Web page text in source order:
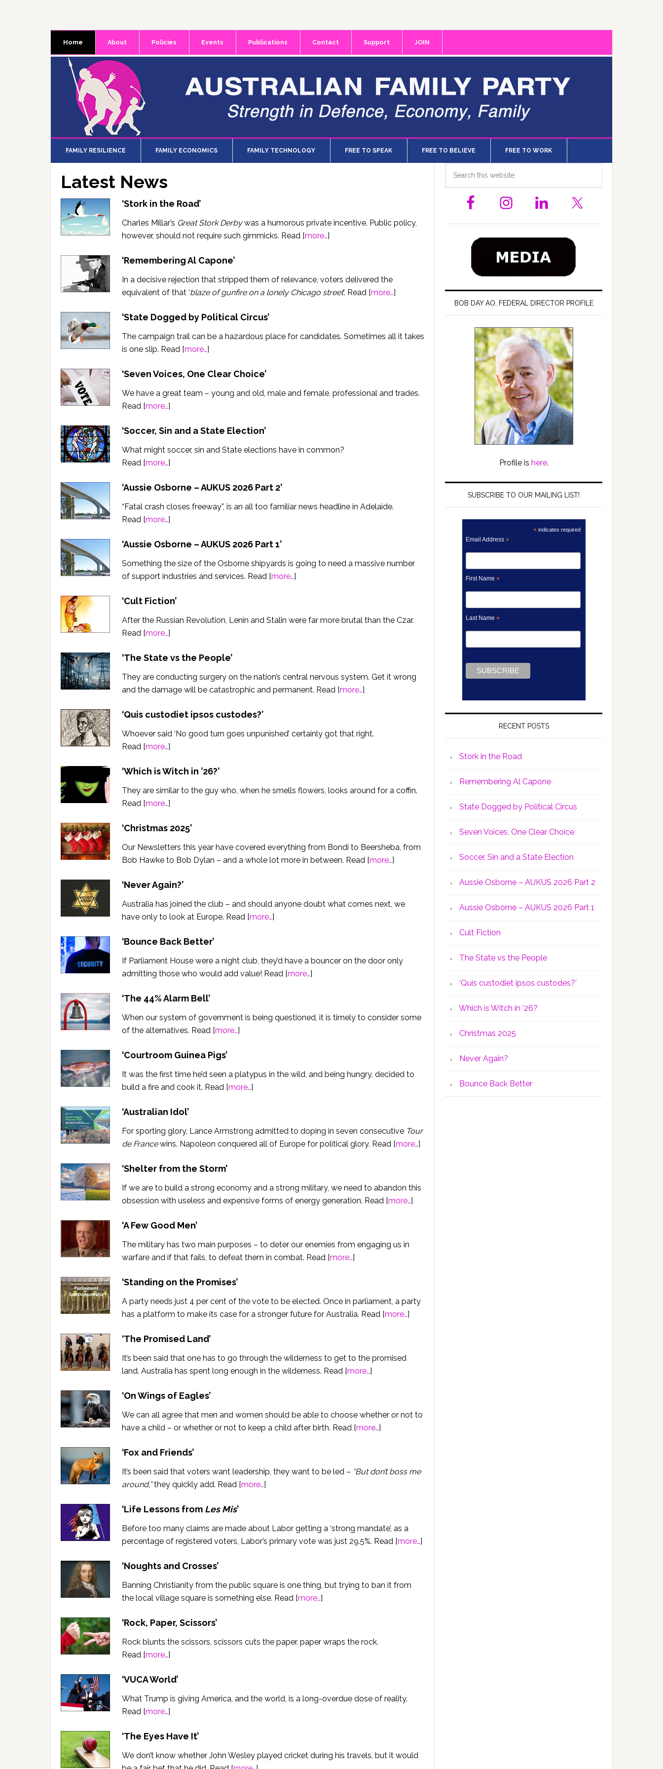
Home About Policies Events Publications Contact Support JOIN
FAMILY RESILIENCE FAMILY ECONOMICS FAMILY TECHNOLOGY FREE TO SPEAK FREE TO BELIEVE FREE TO WORK
Latest News
‘Stork in the Road’
Charles Millar’s Great Stork Derbywas a humorous private incentive. Public policy,
however, should not require such gimmicks. Read [more…]
‘Remembering Al Capone’
In a decisive rejection that stripped them of relevance, voters delivered the
equivalent of that ‘blaze of gunfire on a lonely Chicago street’. Read [more…]
‘State Dogged by Political Circus’
The campaign trail can be a hazardous place for candidates. Sometimes all it takes
is one slip. Read [more…]
‘Seven Voices, One Clear Choice’
We have a great team – young and old, male and female, professional and trades.
Read [more…]
‘Soccer, Sin and a State Election’
What might soccer, sin and State elections have in common?
Read [more…]
‘Aussie Osborne – AUKUS 2026 Part 2’
“Fatal crash closes freeway”, is an all too familiar news headline in Adelaide.
Read [more…]
‘Aussie Osborne – AUKUS 2026 Part 1’
Something the size of the Osborne shipyards is going to need a massive number
of support industries and services. Read [more…]
‘Cult Fiction’
After the Russian Revolution, Lenin and Stalin were far more brutal than the Czar.
Read [more…]
‘The State vs the People’
They are conducting surgery on the nation’s central nervous system. Get it wrong
and the damage will be catastrophic and permanent. Read [more…]
‘Quis custodiet ipsos custodes?’
Whoever said ‘No good turn goes unpunished’ certainly got that right.
Read [more…]
‘Which is Witch in ’26?’
They are similar to the guy who, when he smells flowers, looks around for a coffin.
Read [more…]
‘Christmas 2025’
Our Newsletters this year have covered everything from Bondi to Beersheba, from
Bob Hawke to Bob Dylan – and a whole lot more in between. Read [more…]
‘Never Again?’
Australia has joined the club – and should anyone doubt what comes next, we
have only to look at Europe. Read [more…]
‘Bounce Back Better’
If Parliament House were a night club, they’d have a bouncer on the door only
admitting those who would add value! Read [more…]
‘The 44% Alarm Bell’
When our system of government is being questioned, it is timely to consider some
of the alternatives. Read [more…]
‘Courtroom Guinea Pigs’
It was the first time he’d seen a platypus in the wild, and being hungry, decided to
build a fire and cook it. Read [more…]
‘Australian Idol’
For sporting glory, Lance Armstrong admitted to doping in seven consecutive Tour
de Francewins. Napoleon conquered all of Europe for political glory. Read [more…]
‘Shelter from the Storm’
If we are to build a strong economy and a strong military, we need to abandon this
obsession with useless and expensive forms of energy generation. Read [more…]
‘A Few Good Men’
The military has two main purposes – to deter our enemies from engaging us in
warfare and if that fails, to defeat them in combat. Read [more…]
‘Standing on the Promises’
A party needs just 4 per cent of the vote to be elected. Once in parliament, a party
has a platform to make its case for a stronger future for Australia. Read [more…]
‘The Promised Land’
It’s been said that one has to go through the wilderness to get to the promised
land. Australia has spent long enough in the wilderness. Read [more…]
‘On Wings of Eagles’
We can all agree that men and women should be able to choose whether or not to
have a child – or whether or not to keep a child after birth. Read [more…]
‘Fox and Friends’
It’s been said that voters want leadership, they want to be led – “But don’t boss me
around,”they quickly add. Read [more…]
‘Life Lessons from Les Mis’
Before too many claims are made about Labor getting a ‘strong mandate’, as a
percentage of registered voters, Labor’s primary vote was just 29.5%. Read [more…]
‘Noughts and Crosses’
Banning Christianity from the public square is one thing, but trying to ban it from
the local village square is something else. Read [more…]
‘Rock, Paper, Scissors’
Rock blunts the scissors, scissors cuts the paper, paper wraps the rock.
Read [more…]
‘VUCA World’
What Trump is giving America, and the world, is a long-overdue dose of reality.
Read [more…]
‘The Eyes Have It’
We don’t know whether John Wesley played cricket during his travels, but it would
Primary
Sidebar
website
BOB DAY AO, FEDERAL DIRECTOR PROFILE
Profile is here.
SUBSCRIBE TO OUR MAILING LIST!
*indicates required
Email Address *
First Name *
Last Name *
RECENT POSTS
Stork in the Road
Remembering Al Capone
State Dogged by Political Circus
Seven Voices, One Clear Choice
Soccer, Sin and a State Election
Aussie Osborne – AUKUS 2026 Part 2
Aussie Osborne – AUKUS 2026 Part 1
Cult Fiction
The State vs the People
‘Quis custodiet ipsos custodes?’
Which is Witch in ’26?
Christmas 2025
Never Again?
Bounce Back Better